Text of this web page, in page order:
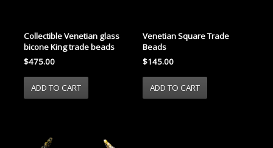
Collectible Venetian glass
bicone King trade beads
$475.00
Venetian Square Trade
Beads
$145.00